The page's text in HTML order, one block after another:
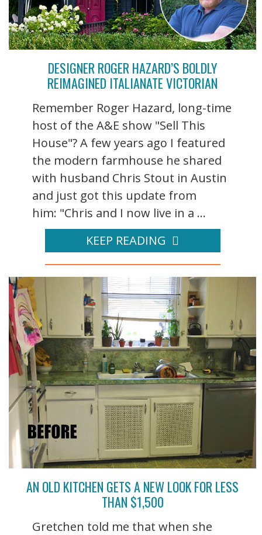
DESIGNER ROGER HAZARD’S BOLDLY
REIMAGINED ITALIANATE VICTORIAN
Remember Roger Hazard, long-time
host of the A&E show "Sell This
House"? A few years ago I featured
the modern farmhouse he shared
with husband Chris Stout in Austin
and just got this update from
him: "Chris and I now live in a ...
KEEP READING
AN OLD KITCHEN GETS A NEW LOOK FOR LESS
THAN $1,500
Gretchen told me that when she